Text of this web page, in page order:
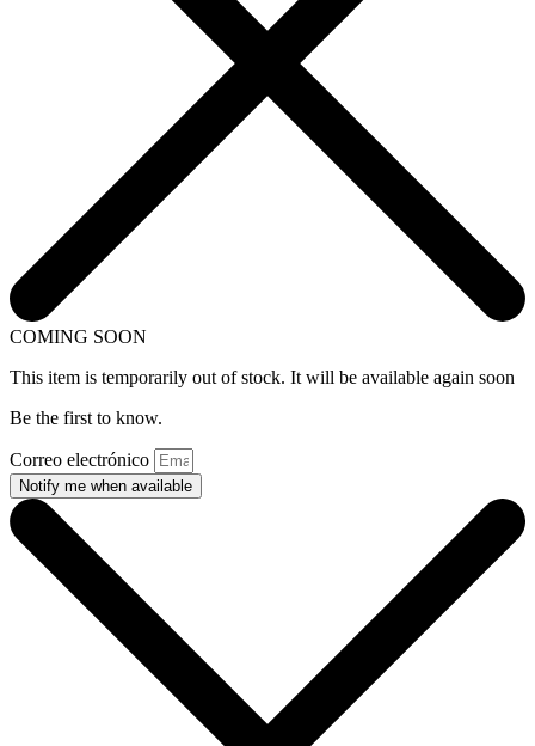
COMING SOON
This item is temporarily out of stock. It will be available again soon
Be the first to know.
Correo electrónico
Notify me when available